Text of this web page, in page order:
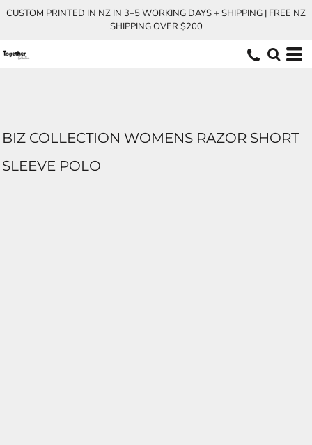
CUSTOM PRINTED IN NZ IN 3–5 WORKING DAYS + SHIPPING | FREE NZ
SHIPPING OVER $200
BIZ COLLECTION WOMENS RAZOR SHORT
SLEEVE POLO